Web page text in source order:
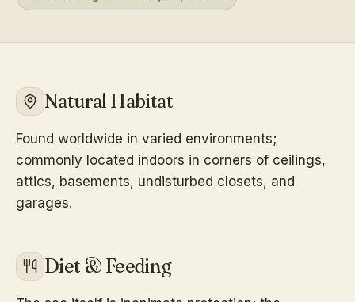
tepidariorum or Cellar
Natural Habitat
Found worldwide in varied environments;
commonly located indoors in corners of ceilings,
attics, basements, undisturbed closets, and
garages.
Diet & Feeding